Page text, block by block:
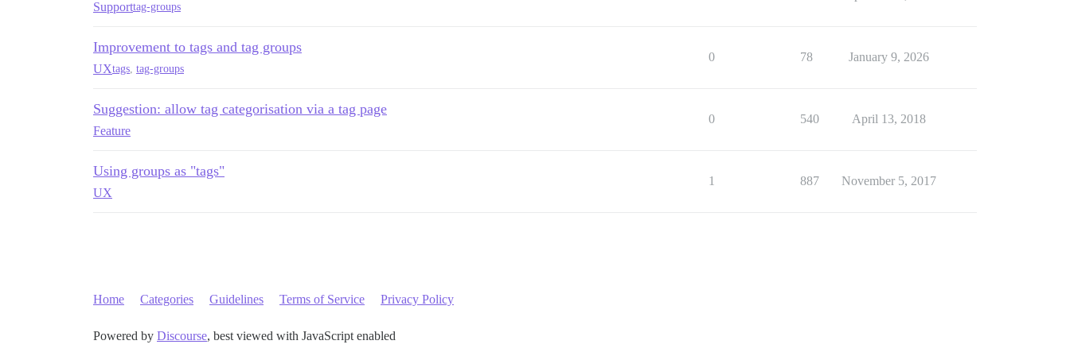
Supporttag-groups
Improvement to tags and tag groups
UXtags, tag-groups
0 78 January 9, 2026
Suggestion: allow tag categorisation via a tag page
Feature
0 540 April 13, 2018
Using groups as "tags"
UX
1 887 November 5, 2017
Home Categories Guidelines Terms of Service Privacy Policy
Powered by Discourse, best viewed with JavaScript enabled